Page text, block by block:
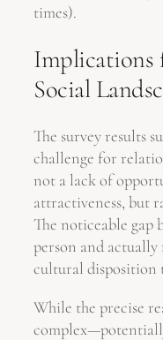
times).
Implications
Social
The survey results
challenge for
not a lack of
attractiveness, but
The noticeable gap
person and
cultural disposition
While the precise